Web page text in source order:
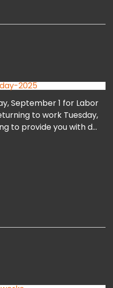
September 1 for Labor
to work Tuesday,
to provide you with d...